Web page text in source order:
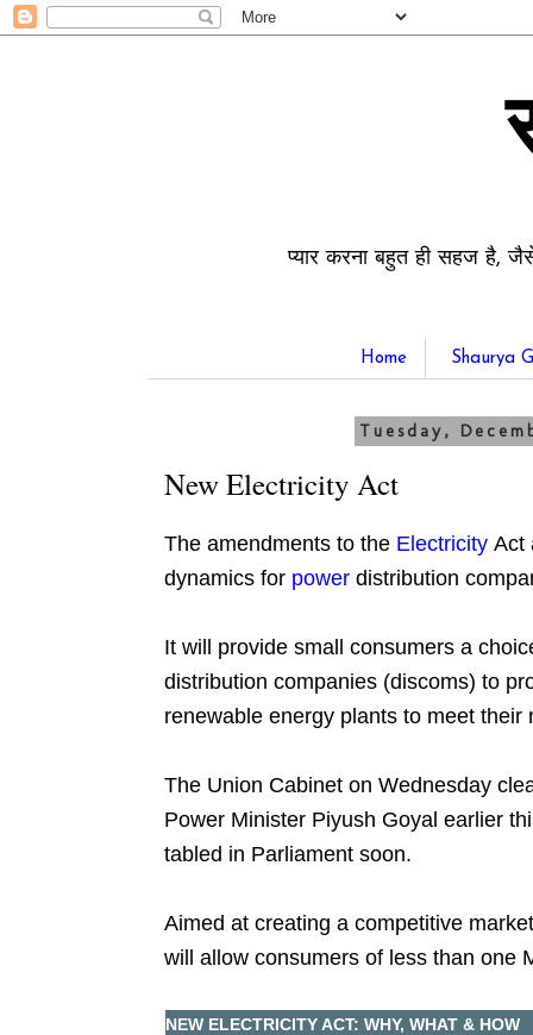
प्यार करना बहुत ही सहज है,
Home Shaurya
Tuesday,
New Electricity Act
The amendments to the ElectricityAct
dynamics for powerdistribution
It will provide small consumers a
distribution companies (discoms) to
renewable energy plants to meet
The Union Cabinet on Wednesday
Power Minister Piyush Goyal earlier
tabled in Parliament soon.
Aimed at creating a competitive
will allow consumers of less than one
NEW ELECTRICITY ACT: WHY, WHAT & HOW